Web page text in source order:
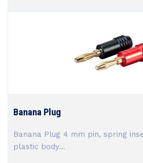
Banana Plug
Banana Plug 4 mm pin, spring
plastic body...